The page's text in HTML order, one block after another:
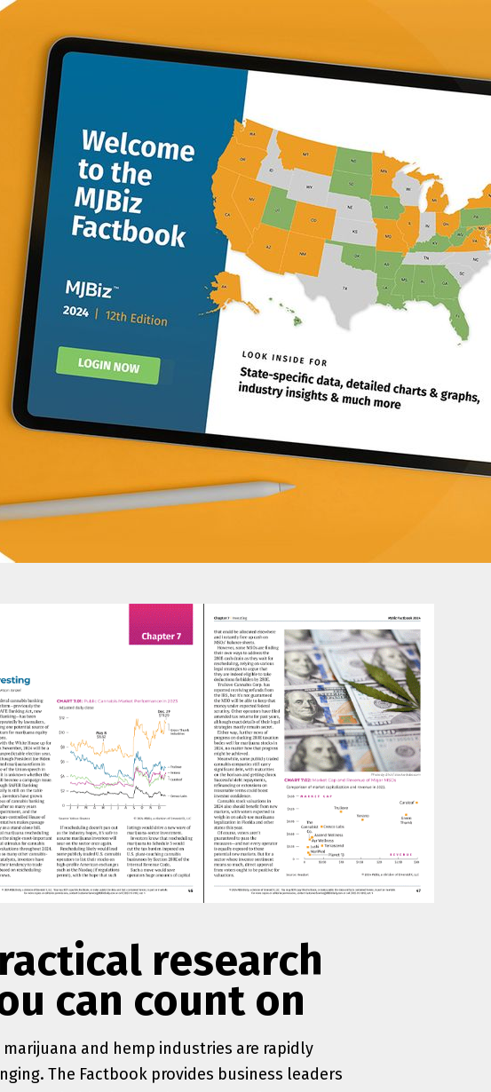
marijuana and hemp industries are rapidly
The Factbook provides business leaders
research
can count on